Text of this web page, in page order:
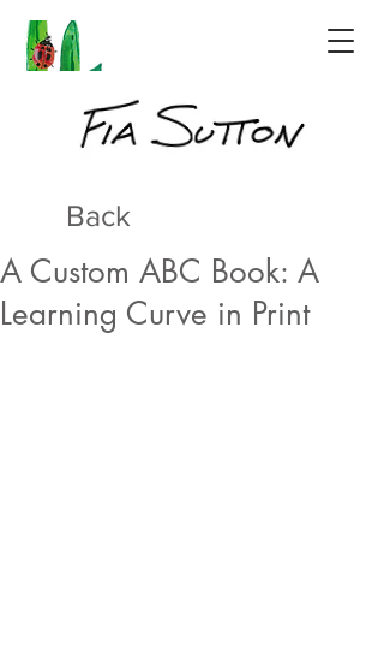
Back
A Custom ABC Book: A
Learning Curve in Print